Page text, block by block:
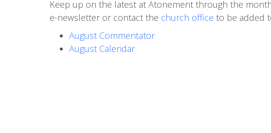
Keep up on the latest at Atonement through the
e-newsletter or contact the church office to be added
August Commentator
August Calendar